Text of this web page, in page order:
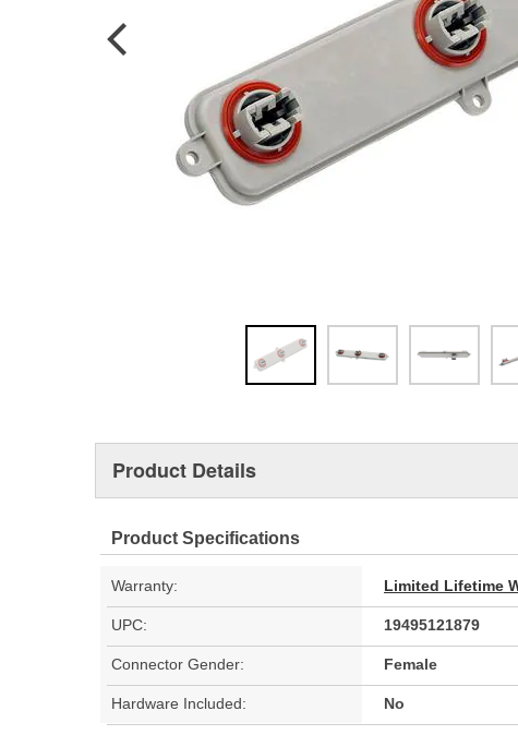
Product Details
Product Specifications
Warranty: Limited Lifetime
UPC: 19495121879
Connector Gender: Female
Hardware Included: No